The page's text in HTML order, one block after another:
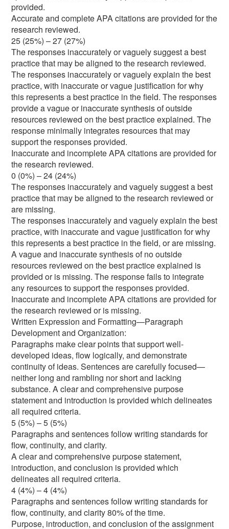
provided.
Accurate and complete APA citations are provided for the
research reviewed.
25 (25%) – 27 (27%)
The responses inaccurately or vaguely suggest a best
practice that may be aligned to the research reviewed.
The responses inaccurately or vaguely explain the best
practice, with inaccurate or vague justification for why
this represents a best practice in the field. The responses
provide a vague or inaccurate synthesis of outside
resources reviewed on the best practice explained. The
response minimally integrates resources that may
support the responses provided.
Inaccurate and incomplete APA citations are provided for
the research reviewed.
0 (0%) – 24 (24%)
The responses inaccurately and vaguely suggest a best
practice that may be aligned to the research reviewed or
are missing.
The responses inaccurately and vaguely explain the best
practice, with inaccurate and vague justification for why
this represents a best practice in the field, or are missing.
A vague and inaccurate synthesis of no outside
resources reviewed on the best practice explained is
provided or is missing. The response fails to integrate
any resources to support the responses provided.
Inaccurate and incomplete APA citations are provided for
the research reviewed or is missing.
Written Expression and Formatting—Paragraph
Development and Organization:
Paragraphs make clear points that support well-
developed ideas, flow logically, and demonstrate
continuity of ideas. Sentences are carefully focused—
neither long and rambling nor short and lacking
substance. A clear and comprehensive purpose
statement and introduction is provided which delineates
all required criteria.
5 (5%) – 5 (5%)
Paragraphs and sentences follow writing standards for
flow, continuity, and clarity.
A clear and comprehensive purpose statement,
introduction, and conclusion is provided which
delineates all required criteria.
4 (4%) – 4 (4%)
Paragraphs and sentences follow writing standards for
flow, continuity, and clarity 80% of the time.
Purpose, introduction, and conclusion of the assignment